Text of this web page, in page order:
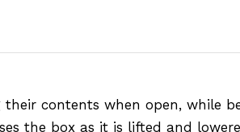
contents when open, while
the box as it is lifted and